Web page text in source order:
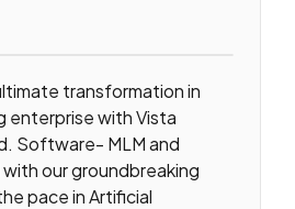
transformation in
enterprise with Vista
Software- MLM and
our groundbreaking
pace in Artificial